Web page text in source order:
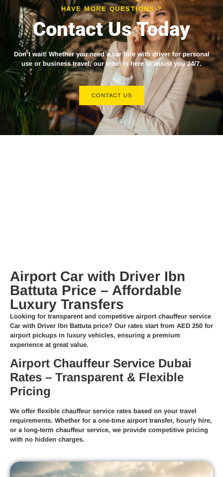
HAVE MORE QUESTIONS ?
Contact Us Today
Don’t wait! Whether you need acar hire with driverfor personal
use or business travel, our team is here to assist you 24/7.
CONTACT US
Airport Car with Driver Ibn
Battuta Price – Affordable
Luxury Transfers
Looking for transparent and competitive airport chauffeur service
Car with Driver Ibn Battuta price? Our rates start from AED 250 for
airport pickups in luxury vehicles, ensuring a premium
experience at great value.
Airport Chauffeur Service Dubai
Rates – Transparent & Flexible
Pricing
We offer flexible chauffeur service rates based on your travel
requirements. Whether for a one-time airport transfer, hourly hire,
or a long-term chauffeur service, we provide competitive pricing
with no hidden charges.